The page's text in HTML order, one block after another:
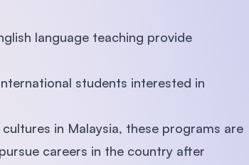
language teaching provide
students interested in
in Malaysia, these programs are
careers in the country after